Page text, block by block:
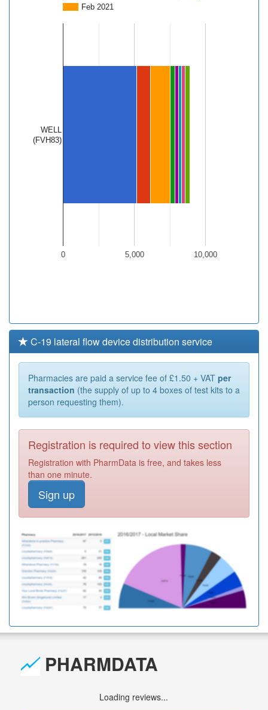
Feb 2021
0 5,000 10,000
WELL
(FVH83)
C-19 lateral flow device distribution service
Pharmacies are paid a service fee of £1.50 + VAT per
transaction (the supply of up to 4 boxes of test kits to a
person requesting them).
Registration is required to view this section
Registration with PharmData is free, and takes less
than one minute.
Sign up
PHARMDATA
Loading reviews...